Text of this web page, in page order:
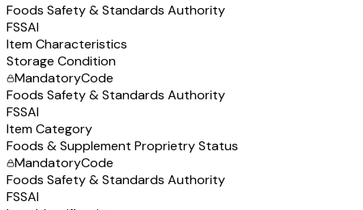
Foods Safety & Standards Authority
FSSAI
Item Characteristics
Storage Condition
MandatoryCode
Foods Safety & Standards Authority
FSSAI
Item Category
Foods & Supplement Proprietry Status
MandatoryCode
Foods Safety & Standards Authority
FSSAI